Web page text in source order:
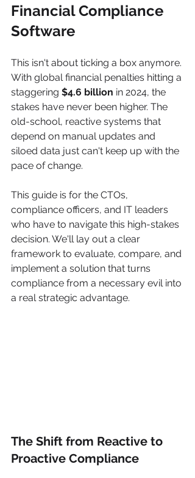
Financial Compliance
Software
This isn't about ticking a box anymore.
With global financial penalties hitting a
staggering $4.6 billion in 2024, the
stakes have never been higher. The
old-school, reactive systems that
depend on manual updates and
siloed data just can't keep up with the
pace of change.
This guide is for the CTOs,
compliance officers, and IT leaders
who have to navigate this high-stakes
decision. We'll lay out a clear
framework to evaluate, compare, and
implement a solution that turns
compliance from a necessary evil into
a real strategic advantage.
The Shift from Reactive to
Proactive Compliance